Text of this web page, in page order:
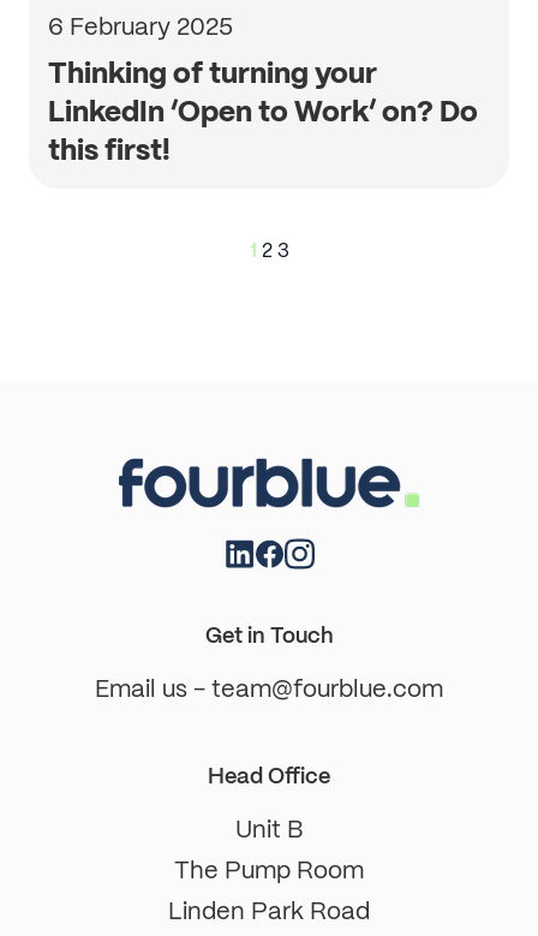
6 February 2025
Thinking of turning your
LinkedIn ‘Open to Work’ on? Do
this first!
Posts
pagination
1 2 3
Get in Touch
Email us - team@fourblue.com
Head Office
Unit B
The Pump Room
Linden Park Road